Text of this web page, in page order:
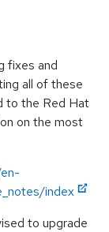
fixes and
all of these
to the Red Hat
on the most
index
to upgrade